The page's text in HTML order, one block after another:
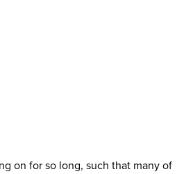
on for so long, such that many of